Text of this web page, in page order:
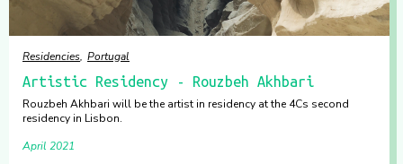
Residencies Portugal
Artistic Residency - Rouzbeh Akhbari
Rouzbeh Akhbari will be the artist in residency at the 4Cs second
residency in Lisbon.
April 2021